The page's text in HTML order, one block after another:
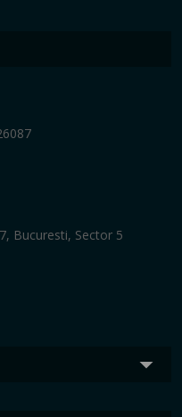
Bucuresti, Sector 5